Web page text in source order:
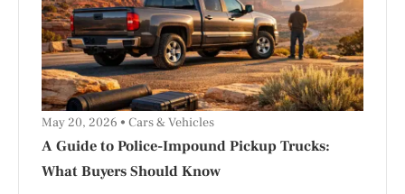
A Guide to Police-Impound Pickup Trucks:
What Buyers Should Know
May 20, 2026 Cars & Vehicles